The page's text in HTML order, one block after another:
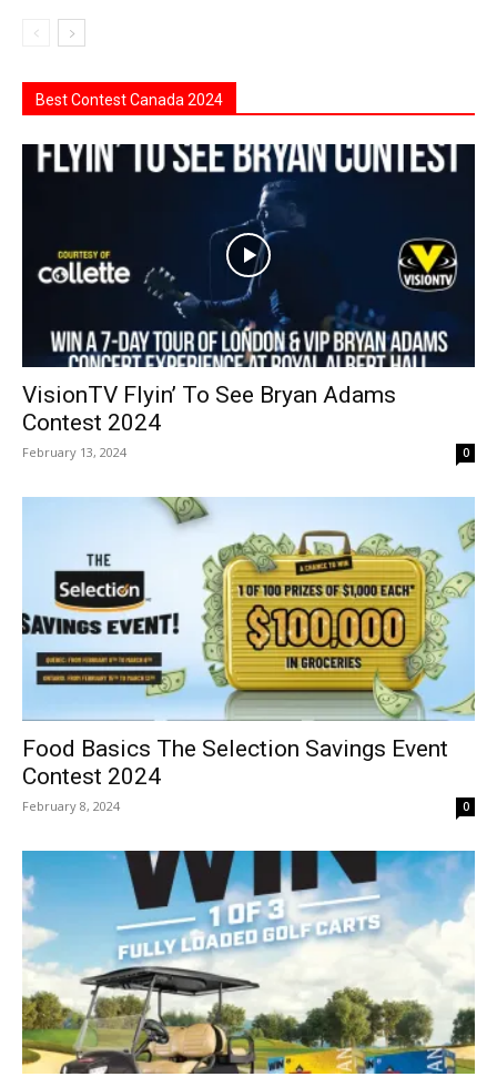
Best Contest Canada 2024
VisionTV Flyin’ To See Bryan Adams
Contest 2024
February 13, 2024 0
Food Basics The Selection Savings Event
Contest 2024
February 8, 2024 0